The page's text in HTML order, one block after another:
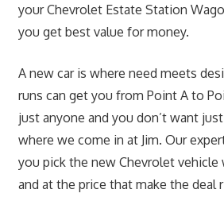
your Chevrolet Estate Station
you get best value for money.
A new car is where need meets
runs can get you from Point A to
just anyone and you don’t want
where we come in at Jim. Our
you pick the new Chevrolet
and at the price that make the